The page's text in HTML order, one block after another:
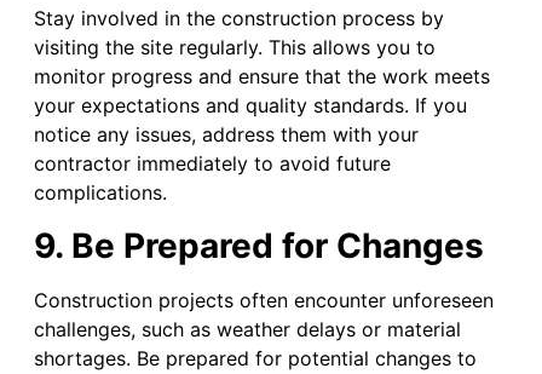
Stay involved in the construction process by
visiting the site regularly. This allows you to
monitor progress and ensure that the work meets
your expectations and quality standards. If you
notice any issues, address them with your
contractor immediately to avoid future
complications.
9. Be Prepared for Changes
Construction projects often encounter unforeseen
challenges, such as weather delays or material
shortages. Be prepared for potential changes to